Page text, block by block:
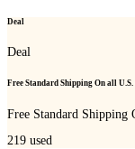
Deal
Deal
Free Standard Shipping On all U.S.
Free Standard Shipping
219 used